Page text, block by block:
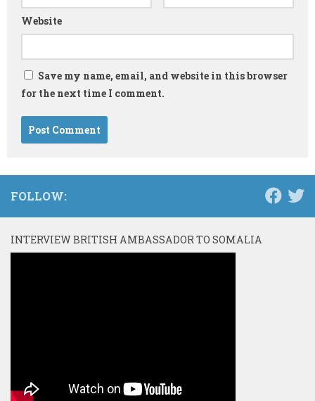
Website
Save my name, email, and website in this browser
for the next time I comment.
FOLLOW:
INTERVIEW BRITISH AMBASSADOR TO SOMALIA